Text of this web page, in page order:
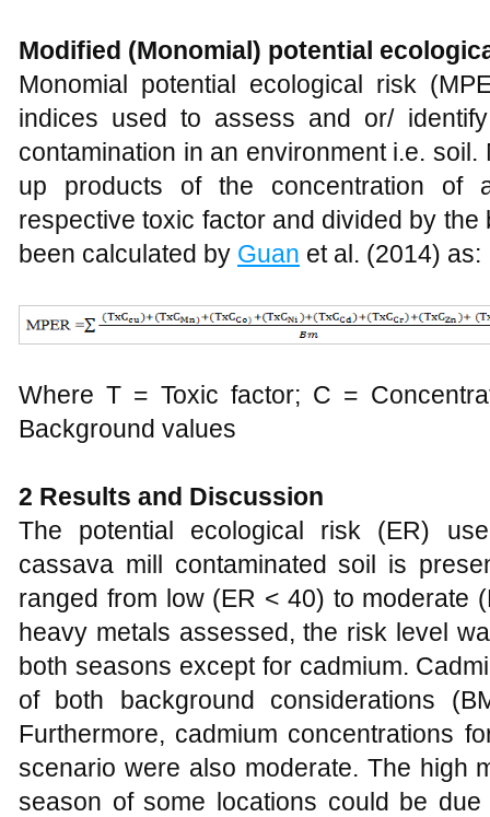
Modified (Monomial) potential
Monomial potential ecological risk
indices used to assess and or/
contamination in an environment i.e.
up products of the concentration of
respective toxic factor and divided by
been calculated by Guan et al. (2014) as:
Where T = Toxic factor; C =
Background values
2 Results and Discussion
The potential ecological risk (ER)
cassava mill contaminated soil is
ranged from low (ER < 40) to moderate
heavy metals assessed, the risk level
both seasons except for cadmium.
of both background considerations
Furthermore, cadmium concentrations
scenario were also moderate. The high
season of some locations could be